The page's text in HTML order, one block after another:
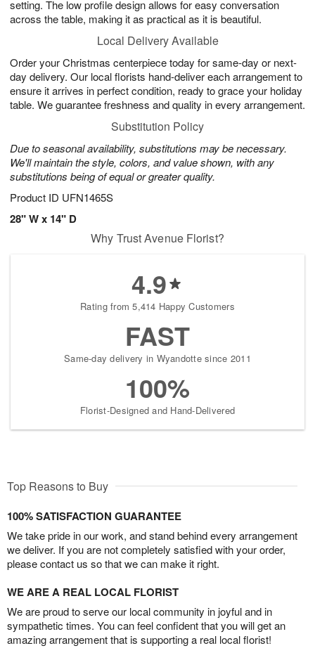
setting. The low profile design allows for easy conversation
across the table, making it as practical as it is beautiful.
Local Delivery Available
Order your Christmas centerpiece today for same-day or next-
day delivery. Our local florists hand-deliver each arrangement to
ensure it arrives in perfect condition, ready to grace your holiday
table. We guarantee freshness and quality in every arrangement.
Substitution Policy
Due to seasonal availability, substitutions may be necessary.
We'll maintain the style, colors, and value shown, with any
substitutions being of equal or greater quality.
Product ID UFN1465S
28" W x 14" D
Why Trust Avenue Florist?
4.9
Rating from 5,414 Happy Customers
FAST
Same-day delivery in Wyandotte since 2011
100%
Florist-Designed and Hand-Delivered
Top Reasons to Buy
100% SATISFACTION GUARANTEE
We take pride in our work, and stand behind every arrangement
we deliver. If you are not completely satisfied with your order,
please contact us so that we can make it right.
WE ARE A REAL LOCAL FLORIST
We are proud to serve our local community in joyful and in
sympathetic times. You can feel confident that you will get an
amazing arrangement that is supporting a real local florist!